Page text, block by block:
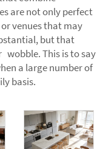
are not only perfect
venues that may
but that
wobble. This is to say
a large number of
basis.